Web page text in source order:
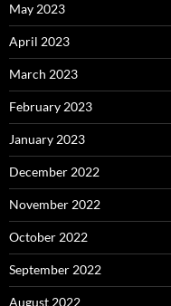
May 2023
April 2023
March 2023
February 2023
January 2023
December 2022
November 2022
October 2022
September 2022
August 2022